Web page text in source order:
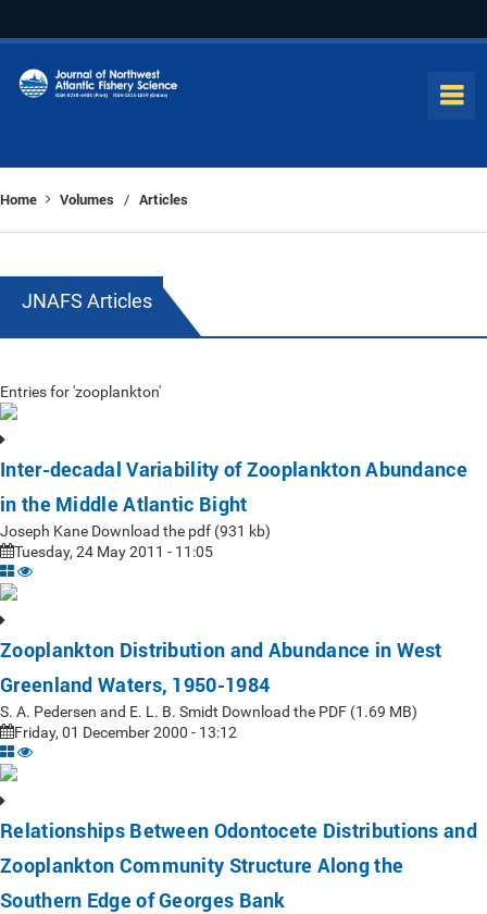
Home Volumes / Articles
JNAFS Articles
Entries for 'zooplankton'
Inter-decadal Variability of Zooplankton Abundance
in the Middle Atlantic Bight
Joseph Kane Download the pdf (931 kb)
Tuesday, 24 May 2011 - 11:05
Zooplankton Distribution and Abundance in West
Greenland Waters, 1950-1984
S. A. Pedersen and E. L. B. Smidt Download the PDF (1.69 MB)
Friday, 01 December 2000 - 13:12
Relationships Between Odontocete Distributions and
Zooplankton Community Structure Along the
Southern Edge of Georges Bank